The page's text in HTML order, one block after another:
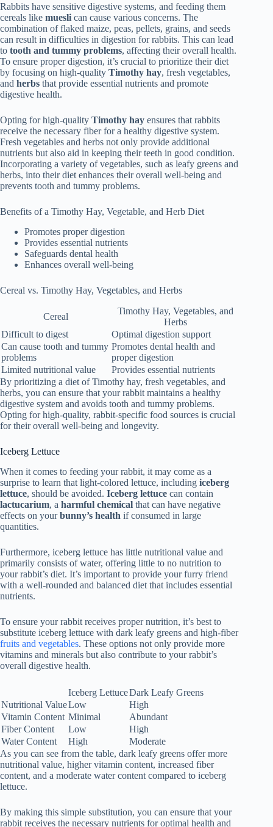
Rabbits have sensitive digestive systems, and feeding them
cereals like muesli can cause various concerns. The
combination of flaked maize, peas, pellets, grains, and seeds
can result in difficulties in digestion for rabbits. This can lead
to tooth and tummy problems, affecting their overall health.
To ensure proper digestion, it’s crucial to prioritize their diet
by focusing on high-quality Timothy hay, fresh vegetables,
and herbs that provide essential nutrients and promote
digestive health.
Opting for high-quality Timothy hay ensures that rabbits
receive the necessary fiber for a healthy digestive system.
Fresh vegetables and herbs not only provide additional
nutrients but also aid in keeping their teeth in good condition.
Incorporating a variety of vegetables, such as leafy greens and
herbs, into their diet enhances their overall well-being and
prevents tooth and tummy problems.
Benefits of a Timothy Hay, Vegetable, and Herb Diet
Promotes proper digestion
Provides essential nutrients
Safeguards dental health
Enhances overall well-being
Cereal vs. Timothy Hay, Vegetables, and Herbs
Cereal
Timothy Hay, Vegetables, and
Herbs
Difficult to digest
Optimal digestion support
Can cause tooth and tummy
problems
Promotes dental health and
proper digestion
Limited nutritional value
Provides essential nutrients
By prioritizing a diet of Timothy hay, fresh vegetables, and
herbs, you can ensure that your rabbit maintains a healthy
digestive system and avoids tooth and tummy problems.
Opting for high-quality, rabbit-specific food sources is crucial
for their overall well-being and longevity.
Iceberg Lettuce
When it comes to feeding your rabbit, it may come as a
surprise to learn that light-colored lettuce, including iceberg
lettuce, should be avoided. Iceberg lettuce can contain
lactucarium, a harmful chemical that can have negative
effects on yourbunny’s health if consumed in large
quantities.
Furthermore, iceberg lettuce has little nutritional value and
primarily consists of water, offering little to no nutrition to
your rabbit’s diet. It’s important to provide your furry friend
with a well-rounded and balanced diet that includes essential
nutrients.
To ensure your rabbit receives proper nutrition, it’s best to
substitute iceberg lettuce with dark leafy greens and high-fiber
fruits and vegetables. These options not only provide more
vitamins and minerals but also contribute to your rabbit’s
overall digestive health.
Iceberg LettuceDark Leafy Greens
Nutritional ValueLow
High
Vitamin Content Minimal
Abundant
Fiber Content
Low
High
Water Content
High
Moderate
As you can see from the table, dark leafy greens offer more
nutritional value, higher vitamin content, increased fiber
content, and a moderate water content compared to iceberg
lettuce.
By making this simple substitution, you can ensure that your
rabbit receives the necessary nutrients for optimal health and